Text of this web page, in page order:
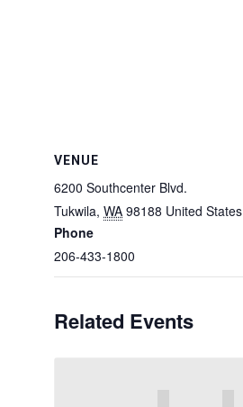
VENUE
6200 Southcenter Blvd.
Tukwila, WA 98188 United States
Phone
206-433-1800
Related Events